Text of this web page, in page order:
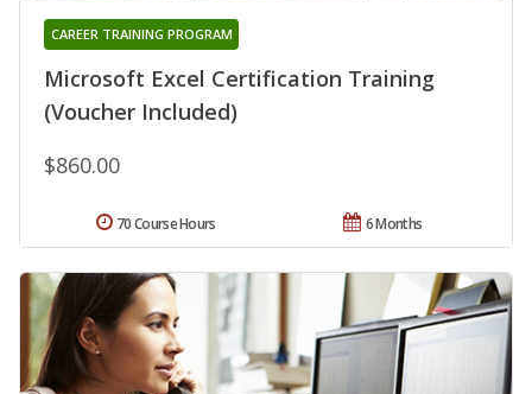
Microsoft Excel Certification Training
(Voucher Included)
CAREER TRAINING PROGRAM
$860.00
6 Months
70 Course Hours